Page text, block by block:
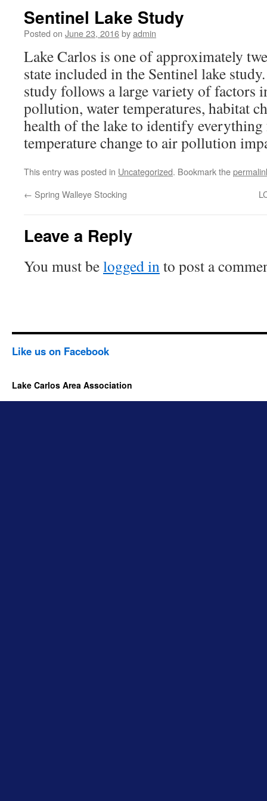
Sentinel Lake Study
Posted on June 23, 2016byadmin
Lake Carlos is one of approximately
state included in the Sentinel lake
study follows a large variety of factors
pollution, water temperatures, habitat
health of the lake to identify
temperature change to air pollution
This entry was posted in Uncategorized. Bookmark the
← Spring Walleye Stocking
Leave a Reply
You must belogged into post a
Like us on Facebook
Lake Carlos Area Association